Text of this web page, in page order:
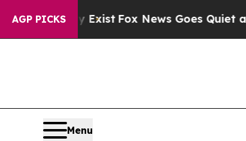
AGP PICKS
Fox News Goes Quiet as 'Maga Media
Menu